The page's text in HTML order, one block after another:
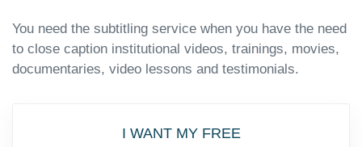
You need the subtitling service when you have the need
to close caption institutional videos, trainings, movies,
documentaries, video lessons and testimonials.
I WANT MY FREE